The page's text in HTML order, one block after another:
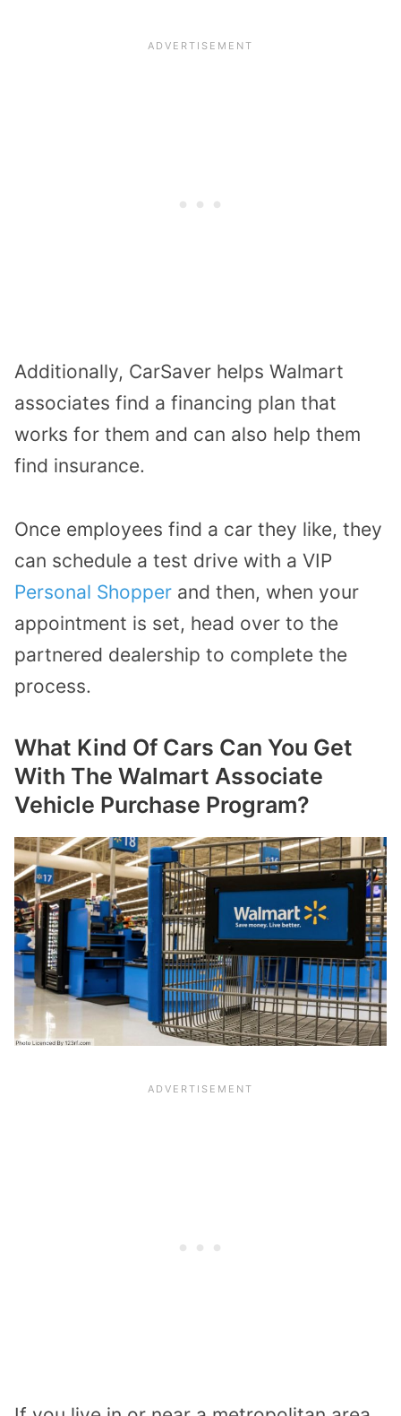
Additionally, CarSaver helps Walmart
associates find a financing plan that
works for them and can also help them
find insurance.
Once employees find a car they like, they
can schedule a test drive with a VIP
Personal Shopper and then, when your
appointment is set, head over to the
partnered dealership to complete the
process.
What Kind Of Cars Can You Get
With The Walmart Associate
Vehicle Purchase Program?